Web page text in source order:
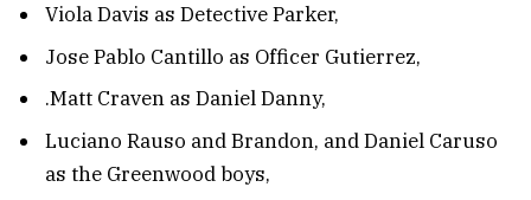
Viola Davis as Detective Parker,
Jose Pablo Cantillo as Officer Gutierrez,
.Matt Craven as Daniel Danny,
Luciano Rauso and Brandon, and Daniel Caruso
as the Greenwood boys,